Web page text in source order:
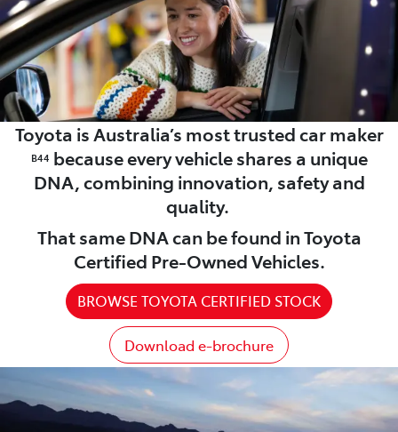
Toyota is Australia’s most trusted car maker
B44 because every vehicle shares a unique
DNA, combining innovation, safety and
quality.
That same DNA can be found in Toyota
Certified Pre-Owned Vehicles.
BROWSE TOYOTA CERTIFIED STOCK
Download e-brochure